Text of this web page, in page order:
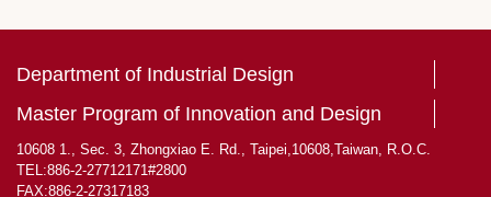
Department of Industrial Design
Master Program of Innovation and Design
10608 1., Sec. 3, Zhongxiao E. Rd., Taipei,10608,Taiwan, R.O.C.
TEL:886-2-27712171#2800
FAX:886-2-27317183